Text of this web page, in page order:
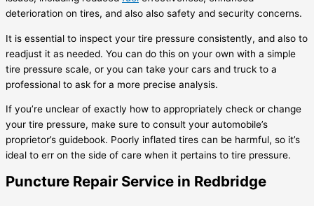
deterioration on tires, and also also safety and security concerns.
It is essential to inspect your tire pressure consistently, and also to
readjust it as needed. You can do this on your own with a simple
tire pressure scale, or you can take your cars and truck to a
professional to ask for a more precise analysis.
If you’re unclear of exactly how to appropriately check or change
your tire pressure, make sure to consult your automobile’s
proprietor’s guidebook. Poorly inflated tires can be harmful, so it’s
ideal to err on the side of care when it pertains to tire pressure.
Puncture Repair Service in Redbridge